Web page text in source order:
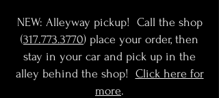
NEW: Alleyway pickup! Call the shop
(317.773.3770) place your order, then
stay in your car and pick up in the
alley behind the shop! Click here for
more.